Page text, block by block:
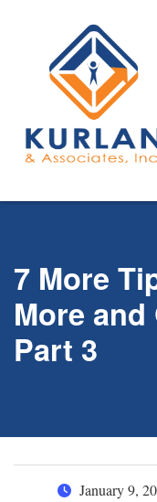
7 More
More and
Part 3
January 9,